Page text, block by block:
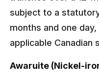
subject to a
months and one
applicable Canadian
Awaruite (Nickel-